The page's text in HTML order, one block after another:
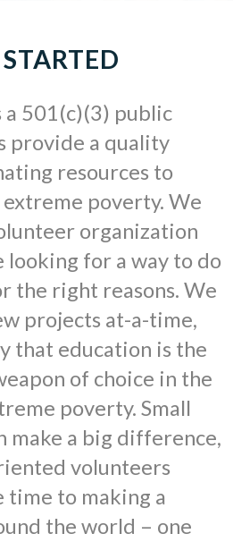
a 501(c)(3) public
provide a quality
resources to
poverty. We
organization
looking for a way to do
the right reasons. We
projects at-a-time,
that education is the
of choice in the
poverty. Small
make a big difference,
volunteers
to making a
the world – one